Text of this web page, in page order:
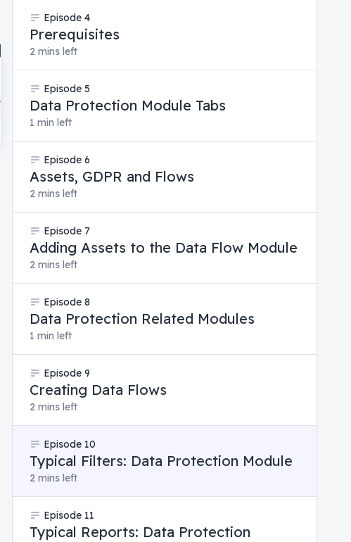
Episode 4
Prerequisites
2 mins left
Episode 5
Data Protection Module Tabs
1 min left
Episode 6
Assets, GDPR and Flows
2 mins left
Episode 7
Adding Assets to the Data Flow Module
2 mins left
Episode 8
Data Protection Related Modules
1 min left
Episode 9
Creating Data Flows
2 mins left
Episode 10
Typical Filters: Data Protection Module
2 mins left
Episode 11
Typical Reports: Data Protection